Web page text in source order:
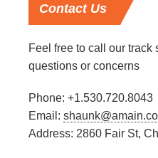
ContactUs
Feel free to call our track
questions or concerns
Phone: +1.530.720.8043
Email:
Address: 2860 Fair St,